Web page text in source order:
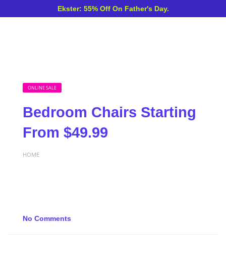
Ekster: 55% Off On Father's Day.
ONLINE SALE
Bedroom Chairs Starting
From $49.99
HOME
No Comments